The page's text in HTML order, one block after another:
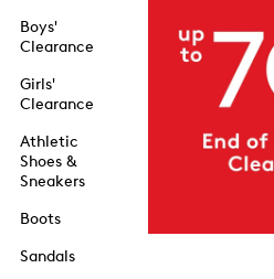
Boys'
Clearance
Girls'
Clearance
Athletic
Shoes &
Sneakers
Boots
Sandals